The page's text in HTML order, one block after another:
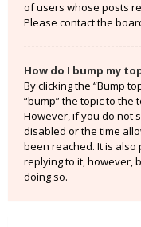
of users whose posts
Please contact the
How do I bump my
By clicking the “Bump
“bump” the topic to
However, if you do not
disabled or the time
been reached. It is
replying to it, however,
doing so.